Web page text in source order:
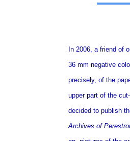
In 2006, a friend of
36 mm negative
precisely, of the
upper part of the
decided to publish
Archives of